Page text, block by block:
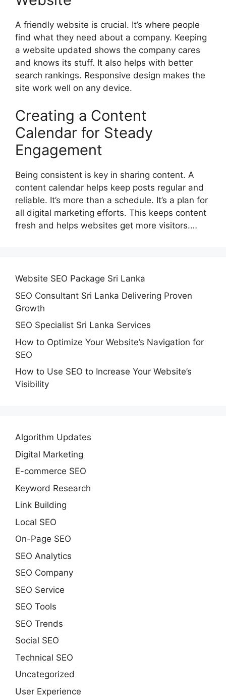
A friendly website is crucial. It’s where people
find what they need about a company. Keeping
a website updated shows the company cares
and knows its stuff. It also helps with better
search rankings. Responsive design makes the
site work well on any device.
Creating a Content
Calendar for Steady
Engagement
Being consistent is key in sharing content. A
content calendar helps keep posts regular and
reliable. It’s more than a schedule. It’s a plan for
all digital marketing efforts. This keeps content
fresh and helps websites get more visitors.…
Website SEO Package Sri Lanka
SEO Consultant Sri Lanka Delivering Proven
Growth
SEO Specialist Sri Lanka Services
How to Optimize Your Website’s Navigation for
SEO
How to Use SEO to Increase Your Website’s
Visibility
Algorithm Updates
Digital Marketing
E-commerce SEO
Keyword Research
Link Building
Local SEO
On-Page SEO
SEO Analytics
SEO Company
SEO Service
SEO Tools
SEO Trends
Social SEO
Technical SEO
Uncategorized
User Experience